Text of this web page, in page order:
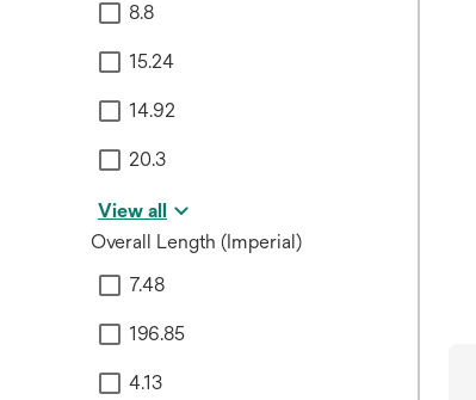
8.8
15.24
14.92
20.3
View all
Overall Length (Imperial)
7.48
196.85
4.13